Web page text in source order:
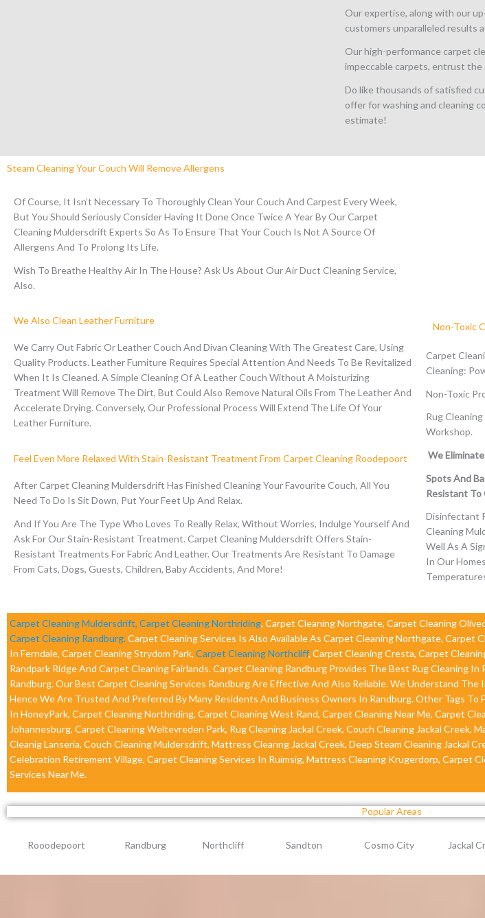
Our expertise, along with our
customers unparalleled results
Our high-performance carpet
impeccable carpets, entrust the
Do like thousands of satisfied
offer for washing and cleaning
estimate!
Steam Cleaning Your Couch Will Remove Allergens
Of Course, It Isn’t Necessary To Thoroughly Clean Your Couch And Carpest Every Week,
But You Should Seriously Consider Having It Done Once Twice A Year By Our Carpet
Cleaning Muldersdrift Experts So As To Ensure That Your Couch Is Not A Source Of
Allergens And To Prolong Its Life.
Wish To Breathe Healthy Air In The House? Ask Us About Our Air Duct Cleaning Service,
Also.
We Also Clean Leather Furniture
We Carry Out Fabric Or Leather Couch And Divan Cleaning With The Greatest Care, Using
Quality Products. Leather Furniture Requires Special Attention And Needs To Be Revitalized
When It Is Cleaned. A Simple Cleaning Of A Leather Couch Without A Moisturizing
Treatment Will Remove The Dirt, But Could Also Remove Natural Oils From The Leather And
Accelerate Drying. Conversely, Our Professional Process Will Extend The Life Of Your
Leather Furniture.
Feel Even More Relaxed With Stain-Resistant Treatment From Carpet Cleaning Roodepoort
After Carpet Cleaning Muldersdrift Has Finished Cleaning Your Favourite Couch, All You
Need To Do Is Sit Down, Put Your Feet Up And Relax.
And If You Are The Type Who Loves To Really Relax, Without Worries, Indulge Yourself And
Ask For Our Stain-Resistant Treatment. Carpet Cleaning Muldersdrift Offers Stain-
Resistant Treatments For Fabric And Leather. Our Treatments Are Resistant To Damage
From Cats, Dogs, Guests, Children, Baby Accidents, And More!
Non-Toxic
Carpet
Cleaning:
Non-Toxic
Rug
Workshop.
We
Spots And
Resistant To
Disinfectant
Cleaning
Well As A
In Our
Carpet Cleaning Muldersdrift, Carpet Cleaning Northriding, Carpet Cleaning Northgate, Carpet Cleaning
Carpet Cleaning Randburg.Carpet Cleaning Services Is Also Available As Carpet Cleaning Northgate, Carpet
In Ferndale, Carpet Cleaning Strydom Park, Carpet Cleaning Northcliff, Carpet Cleaning Cresta, Carpet
Randpark Ridge And Carpet Cleaning Fairlands. Carpet Cleaning Randburg Provides The Best Rug Cleaning
Randburg. Our Best Carpet Cleaning Services Randburg Are Effective And Also Reliable. We Understand
Hence We Are Trusted And Preferred By Many Residents And Business Owners In Randburg. Other Tags
In HoneyPark, Carpet Cleaning Northriding, Carpet Cleaning West Rand, Carpet Cleaning Near Me, Carpet
Johannesburg, Carpet Cleaning Weltevreden Park, Rug Cleaning Jackal Creek, Couch Cleaning Jackal Creek,
Cleanig Lanseria, Couch Cleaning Muldersdrift, Mattress Cleanng Jackal Creek, Deep Steam Cleaning Jackal
Celebration Retirement Village, Carpet Cleaning Services In Ruimsig, Mattress Cleaning Krugerdorp, Carpet
Services Near Me.
Popular Areas
Rooodepoort Randburg Northcliff Sandton Cosmo City Jackal